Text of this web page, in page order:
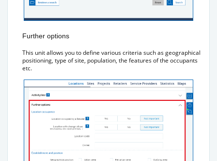
Further options
This unit allows you to define various criteria such as geographical
positioning, type of site, population, the features of the occupants
etc.